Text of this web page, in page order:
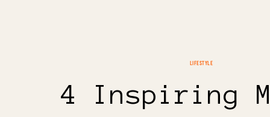
4 Inspiring
LIFESTYLE